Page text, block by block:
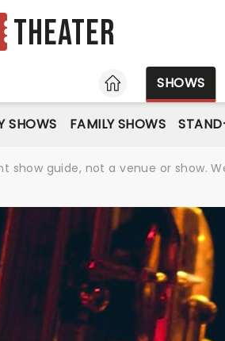
Theater
HOME
SHOWS
SHOWS FAMILY SHOWS
show guide, not a venue or show.